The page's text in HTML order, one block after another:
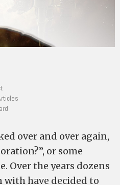
over and over again,
or some
Over the years dozens
with have decided to